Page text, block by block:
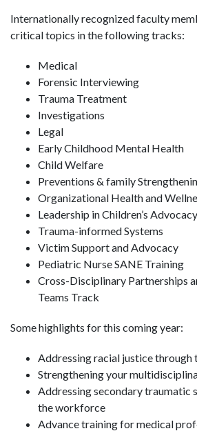
Internationally recognized faculty
critical topics in the following tracks:
Medical
Forensic Interviewing
Trauma Treatment
Investigations
Legal
Early Childhood Mental Health
Child Welfare
Preventions & family
Organizational Health and
Leadership in Children’s
Trauma-informed Systems
Victim Support and Advocacy
Pediatric Nurse SANE Training
Cross-Disciplinary Partnerships
Teams Track
Some highlights for this coming year:
Addressing racial justice through
Strengthening your
Addressing secondary traumatic
the workforce
Advance training for medical